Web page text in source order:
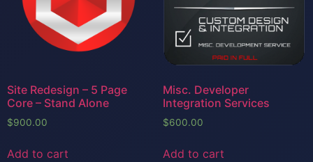
Site Redesign – 5 Page
Core – Stand Alone
$900.00
Add to cart
Misc. Developer
Integration Services
$600.00
Add to cart